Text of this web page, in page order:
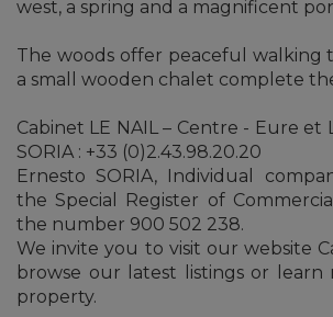
west, a spring and a magnificent
The woods offer peaceful walking
a small wooden chalet complete
Cabinet LE NAIL – Centre - Eure et
SORIA : +33 (0)2.43.98.20.20
Ernesto SORIA, Individual
the Special Register of
the number 900 502 238.
We invite you to visit our website
browse our latest listings or learn
property.